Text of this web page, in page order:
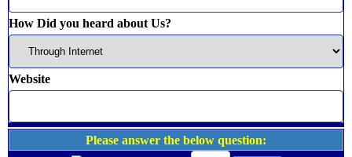
How Did you heard about Us?
Website
Please answer the below question: